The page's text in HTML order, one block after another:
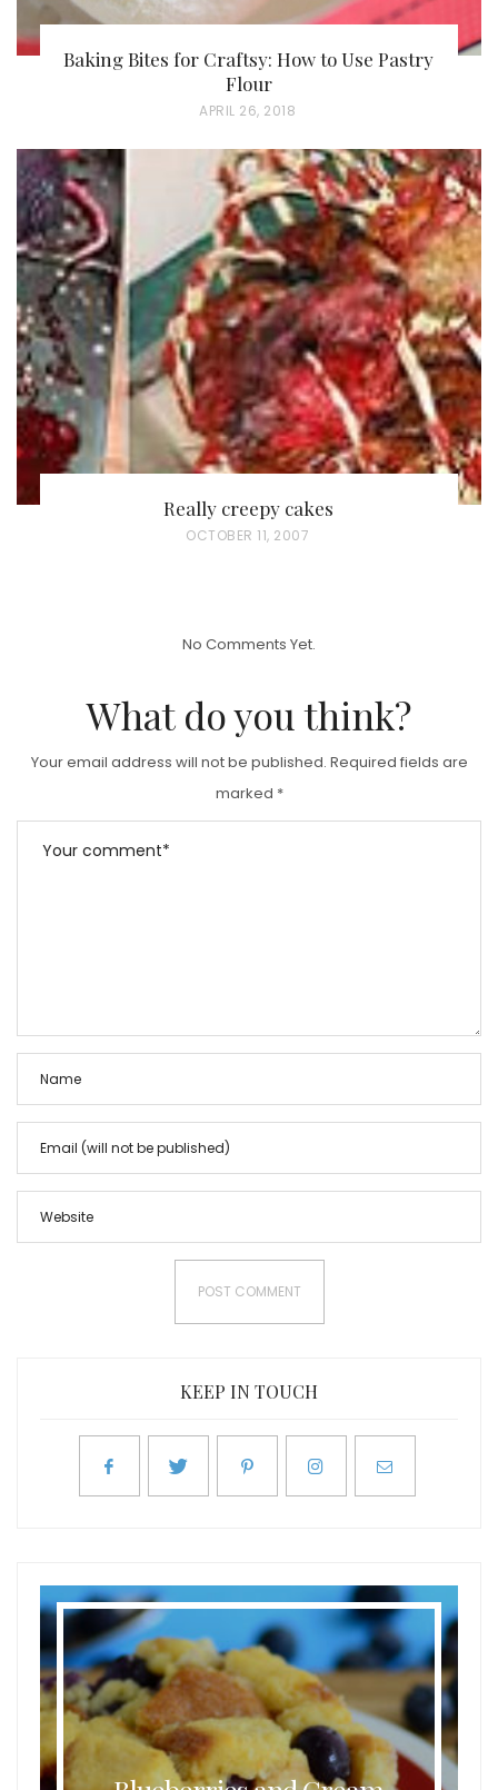
Baking Bites for Craftsy: How to Use Pastry
Flour
P
E
D
O
N
APRIL 26, 2018
Really creepy cakes
P
O
N
OCTOBER 11, 2007
No Comments Yet.
What do you think?
Your email address will not be published. Required fields are
marked *
KEEP IN TOUCH